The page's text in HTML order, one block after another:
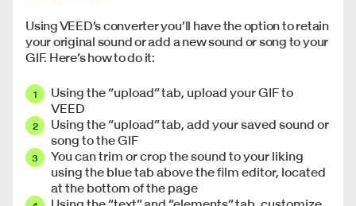
Using VEED’s converter you’ll have the option to retain
your original sound or add a new sound or song to your
GIF. Here’s how to do it:
Using the “upload” tab, upload your GIF to
VEED
Using the “upload” tab, add your saved sound or
song to the GIF
You can trim or crop the sound to your liking
using the blue tab above the film editor, located
at the bottom of the page